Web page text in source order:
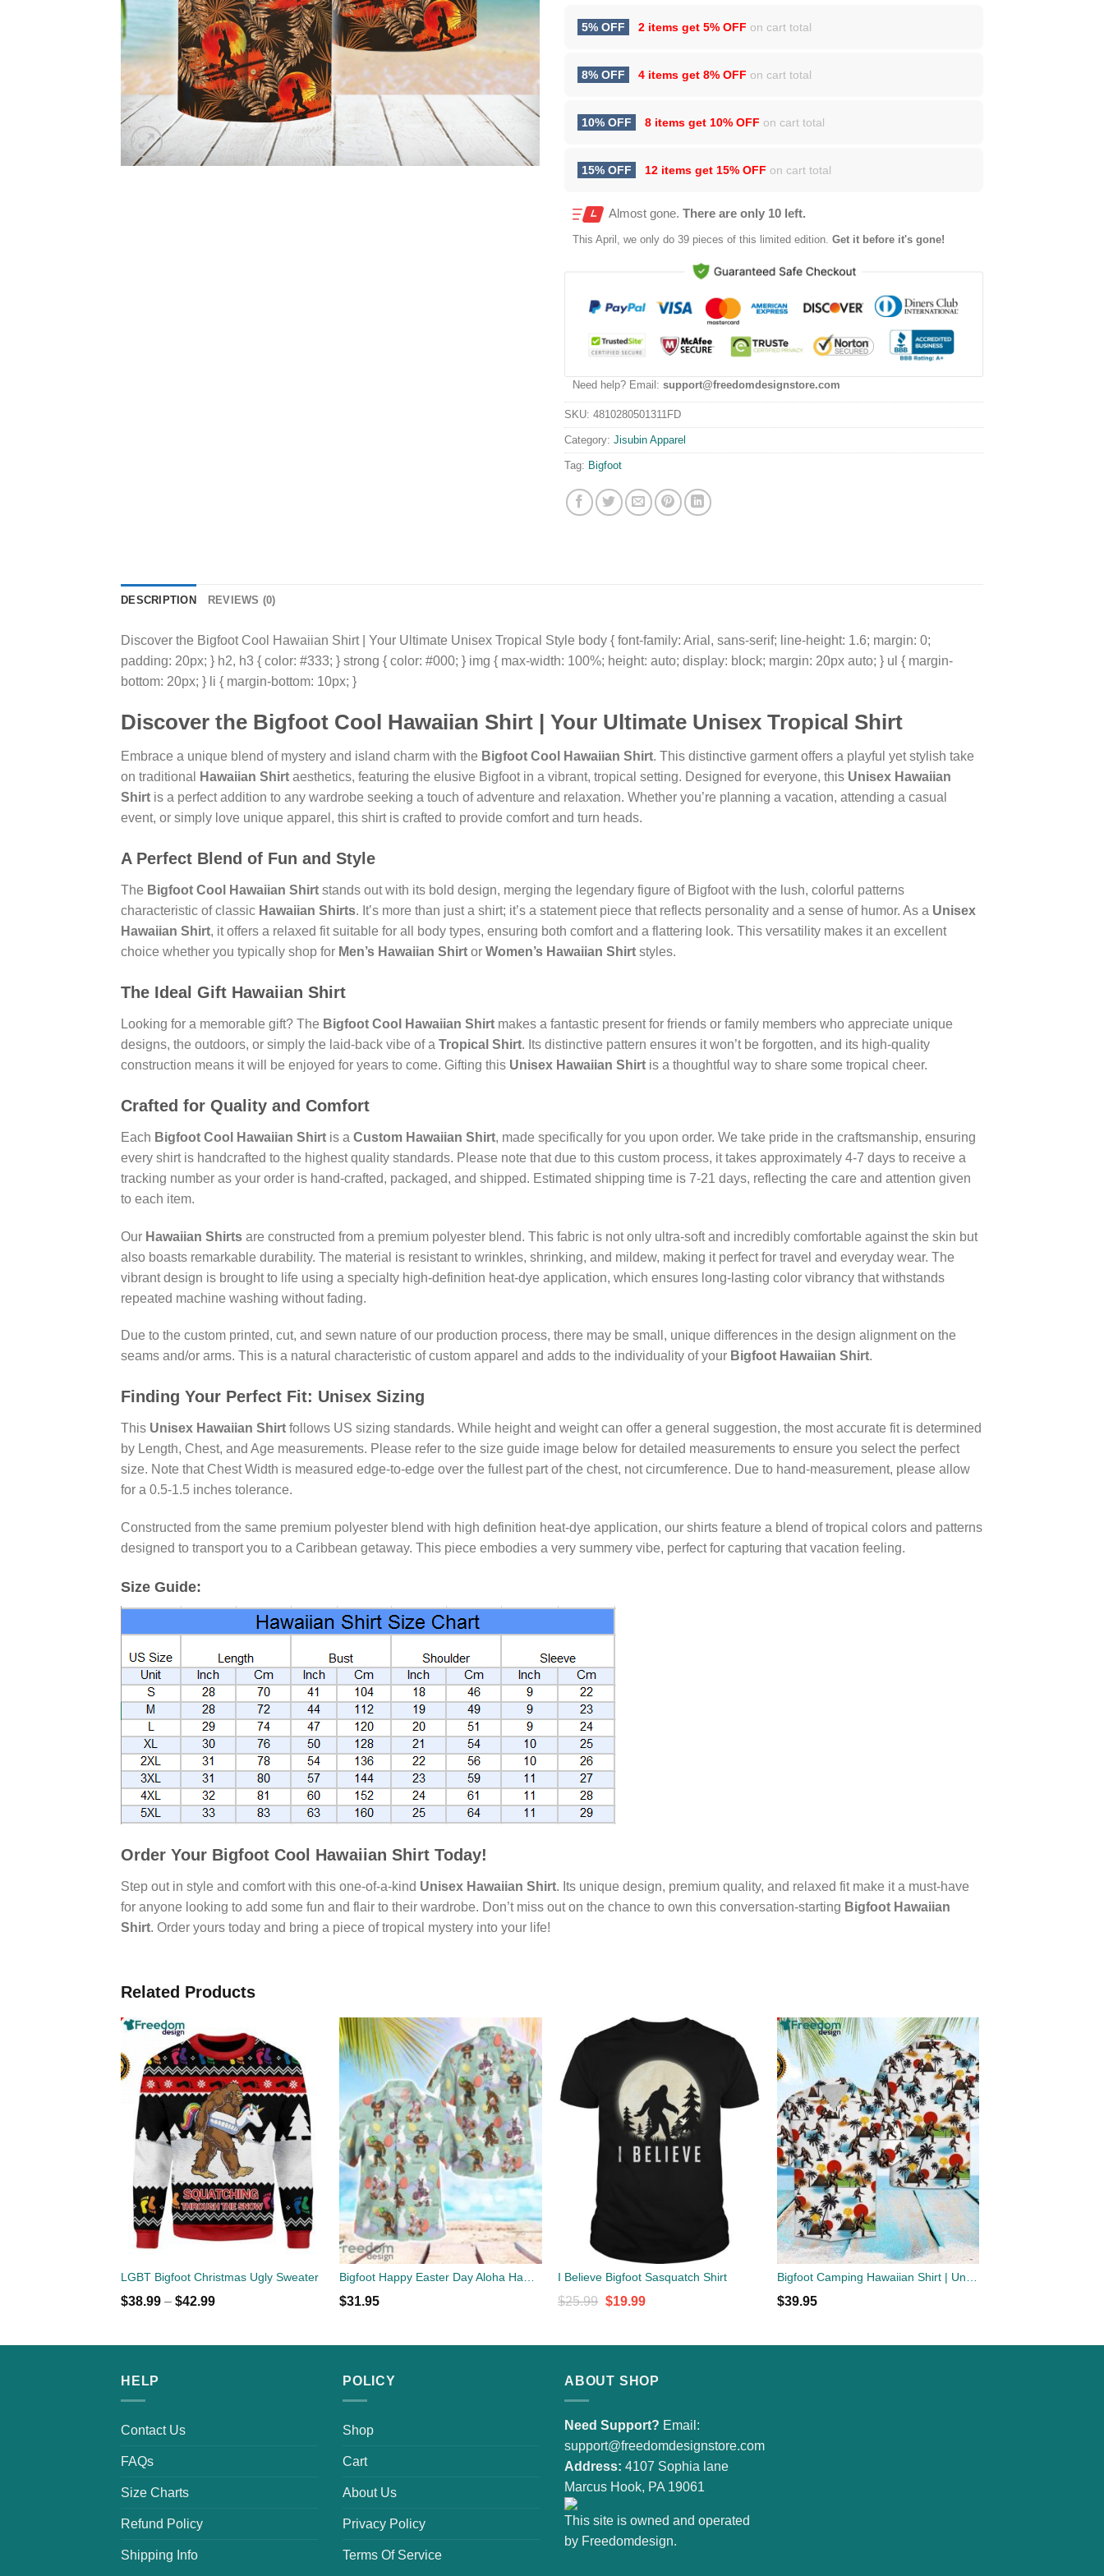
5% OFF 2 items get 5% OFF on cart total
8% OFF 4 items get 8% OFF on cart total
10% OFF 8 items get 10% OFF on cart total
15% OFF 12 items get 15% OFF on cart total
Almost gone. There are only 10 left.
This April , we only do 39 pieces of this limited edition. Get it before it's gone!
Need help? Email: support@freedomdesignstore.com
SKU: 4810280501311FD
Category: Jisubin Apparel
Tag: Bigfoot
DESCRIPTION REVIEWS (0)
Discover the Bigfoot Cool Hawaiian Shirt | Your Ultimate Unisex Tropical Style body { font-family: Arial, sans-serif; line-height: 1.6; margin: 0;
padding: 20px; } h2, h3 { color: #333; } strong { color: #000; } img { max-width: 100%; height: auto; display: block; margin: 20px auto; } ul { margin-
bottom: 20px; } li { margin-bottom: 10px; }
Discover the Bigfoot Cool Hawaiian Shirt | Your Ultimate Unisex Tropical Shirt
Embrace a unique blend of mystery and island charm with the Bigfoot Cool Hawaiian Shirt. This distinctive garment offers a playful yet stylish take
on traditional
Hawaiian Shirt aesthetics, featuring the elusive Bigfoot in a vibrant, tropical setting. Designed for everyone, this Unisex Hawaiian
Shirt is a perfect addition to any wardrobe seeking a touch of adventure and relaxation. Whether you’re planning a vacation, attending a casual
event, or simply love unique apparel, this shirt is crafted to provide comfort and turn heads.
A Perfect Blend of Fun and Style
The Bigfoot Cool Hawaiian Shirt stands out with its bold design, merging the legendary figure of Bigfoot with the lush, colorful patterns
characteristic of classic Hawaiian Shirts. It’s more than just a shirt; it’s a statement piece that reflects personality and a sense of humor. As a Unisex
Hawaiian Shirt, it offers a relaxed fit suitable for all body types, ensuring both comfort and a flattering look. This versatility makes it an excellent
choice whether you typically shop for Men’s Hawaiian Shirt or Women’s Hawaiian Shirt styles.
The Ideal Gift Hawaiian Shirt
Looking for a memorable gift? The Bigfoot Cool Hawaiian Shirt makes a fantastic present for friends or family members who appreciate unique
designs, the outdoors, or simply the laid-back vibe of a Tropical Shirt. Its distinctive pattern ensures it won’t be forgotten, and its high-quality
construction means it will be enjoyed for years to come. Gifting this Unisex Hawaiian Shirt is a thoughtful way to share some tropical cheer.
Crafted for Quality and Comfort
Each Bigfoot Cool Hawaiian Shirt is a Custom Hawaiian Shirt, made specifically for you upon order. We take pride in the craftsmanship, ensuring
every shirt is handcrafted to the highest quality standards. Please note that due to this custom process, it takes approximately 4-7 days to receive a
tracking number as your order is hand-crafted, packaged, and shipped. Estimated shipping time is 7-21 days, reflecting the care and attention given
to each item.
Our Hawaiian Shirts are constructed from a premium polyester blend. This fabric is not only ultra-soft and incredibly comfortable against the skin but
also boasts remarkable durability. The material is resistant to wrinkles, shrinking, and mildew, making it perfect for travel and everyday wear. The
vibrant design is brought to life using a specialty high-definition heat-dye application, which ensures long-lasting color vibrancy that withstands
repeated machine washing without fading.
Due to the custom printed, cut, and sewn nature of our production process, there may be small, unique differences in the design alignment on the
seams and/or arms. This is a natural characteristic of custom apparel and adds to the individuality of your Bigfoot Hawaiian Shirt.
Finding Your Perfect Fit: Unisex Sizing
This Unisex Hawaiian Shirt follows US sizing standards. While height and weight can offer a general suggestion, the most accurate fit is determined
by Length, Chest, and Age measurements. Please refer to the size guide image below for detailed measurements to ensure you select the perfect
size. Note that Chest Width is measured edge-to-edge over the fullest part of the chest, not circumference. Due to hand-measurement, please allow
for a 0.5-1.5 inches tolerance.
Constructed from the same premium polyester blend with high definition heat-dye application, our shirts feature a blend of tropical colors and patterns
designed to transport you to a Caribbean getaway. This piece embodies a very summery vibe, perfect for capturing that vacation feeling.
Size Guide:
Order Your Bigfoot Cool Hawaiian Shirt Today!
Step out in style and comfort with this one-of-a-kind Unisex Hawaiian Shirt. Its unique design, premium quality, and relaxed fit make it a must-have
for anyone looking to add some fun and flair to their wardrobe. Don’t miss out on the chance to own this conversation-starting Bigfoot Hawaiian
Shirt. Order yours today and bring a piece of tropical mystery into your life!
Related Products
LGBT Bigfoot Christmas Ugly Sweater
$38.99– $42.99
Bigfoot Happy Easter Day Aloha Hawaiian Shirt Beach Gift Shirt
$31.95
I Believe Bigfoot Sasquatch Shirt
$25.99 Original
$19.99Current
Bigfoot Camping Hawaiian Shirt | Unisex
$39.95
HELP
Contact Us
FAQs
Size Charts
Refund Policy
Shipping Info
POLICY
Shop
Cart
About Us
Privacy Policy
Terms Of Service
ABOUT SHOP
Need Support? Email:
support@freedomdesignstore.com
Address: 4107 Sophia lane
Marcus Hook, PA 19061
This site is owned and operated
by Freedomdesign.